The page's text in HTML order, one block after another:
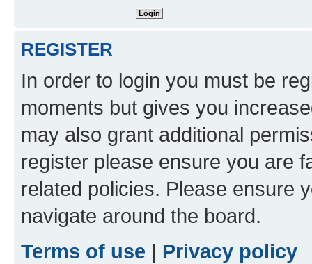
REGISTER
In order to login you must be
moments but gives you
may also grant additional
register please ensure you are
related policies. Please ensure
navigate around the board.
Terms of use | Privacy policy